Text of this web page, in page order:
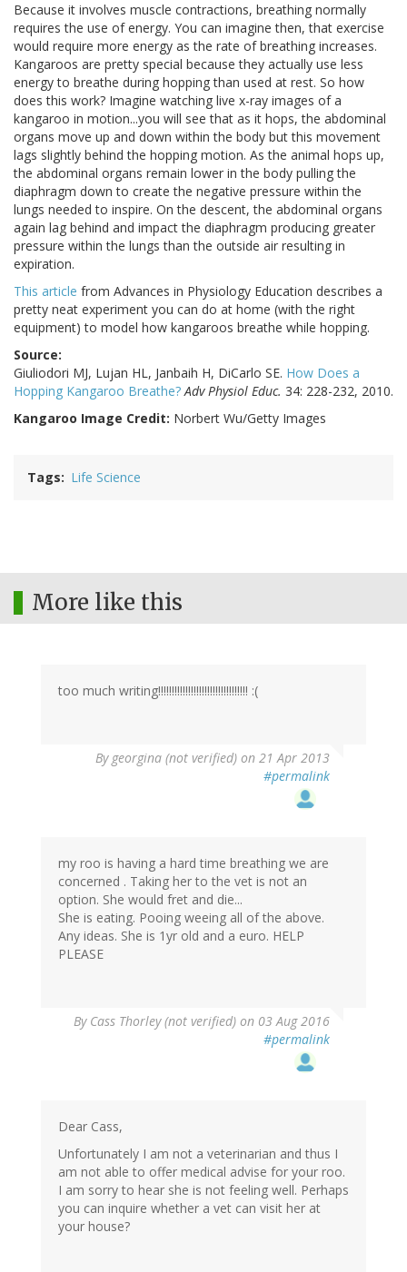
Because it involves muscle contractions, breathing normally
requires the use of energy. You can imagine then, that exercise
would require more energy as the rate of breathing increases.
Kangaroos are pretty special because they actually use less
energy to breathe during hopping than used at rest. So how
does this work? Imagine watching live x-ray images of a
kangaroo in motion...you will see that as it hops, the abdominal
organs move up and down within the body but this movement
lags slightly behind the hopping motion. As the animal hops up,
the abdominal organs remain lower in the body pulling the
diaphragm down to create the negative pressure within the
lungs needed to inspire. On the descent, the abdominal organs
again lag behind and impact the diaphragm producing greater
pressure within the lungs than the outside air resulting in
expiration.
This article from Advances in Physiology Education describes a
pretty neat experiment you can do at home (with the right
equipment) to model how kangaroos breathe while hopping.
Source:
Giuliodori MJ, Lujan HL, Janbaih H, DiCarlo SE. How Does a
Hopping Kangaroo Breathe?Adv Physiol Educ. 34: 228-232, 2010.
Kangaroo Image Credit: Norbert Wu/Getty Images
Tags Life Science
More like this
too much writing!!!!!!!!!!!!!!!!!!!!!!!!!!!!!!!!! :(
By georgina (not verified) on 21 Apr 2013
#permalink
my roo is having a hard time breathing we are
concerned . Taking her to the vet is not an
option. She would fret and die...
She is eating. Pooing weeing all of the above.
Any ideas. She is 1yr old and a euro. HELP
PLEASE
By Cass Thorley (not verified) on 03 Aug 2016
#permalink
Dear Cass,
Unfortunately I am not a veterinarian and thus I
am not able to offer medical advise for your roo.
I am sorry to hear she is not feeling well. Perhaps
you can inquire whether a vet can visit her at
your house?